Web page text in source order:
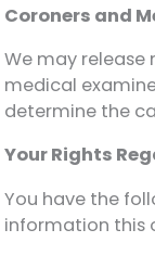
Coroners and
We may
medical
determine the
Your Rights
You have the
information this